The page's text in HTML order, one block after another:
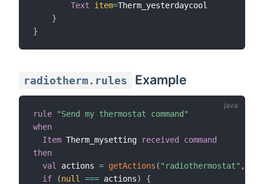
Text
item=Therm_yesterdaycool
}
}
radiotherm.rules Example
rule
"Send my thermostat command"
when
Item Therm_mysetting
received command
then
val
actions = getActions ( "radiothermostat" ,
if
(null === actions)
{